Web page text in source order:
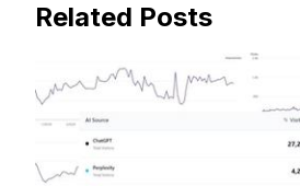
Related Posts